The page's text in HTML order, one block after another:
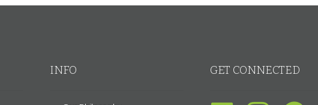
INFO GET CONNECTED